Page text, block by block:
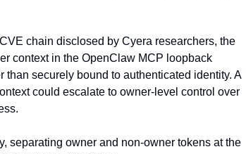
chain disclosed by Cyera researchers, the
context in the OpenClaw MCP loopback
securely bound to authenticated identity. A
could escalate to owner-level control over
separating owner and non-owner tokens at the